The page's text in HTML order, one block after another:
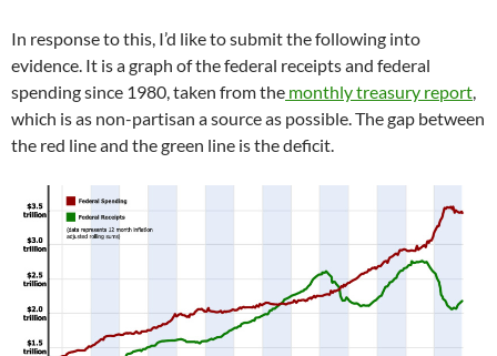
In response to this, I’d like to submit the following into
evidence. It is a graph of the federal receipts and federal
spending since 1980, taken from the monthly treasury report,
which is as non-partisan a source as possible. The gap between
the red line and the green line is the deficit.